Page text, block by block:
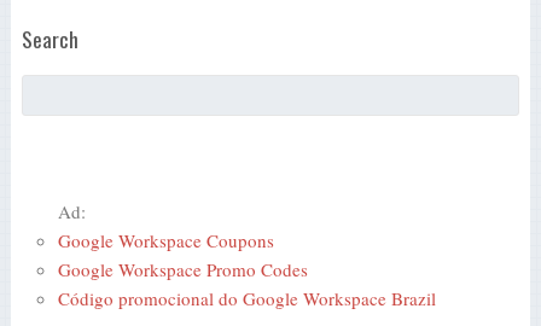
Search
Ad:
Google Workspace Coupons
Google Workspace Promo Codes
Código promocional do Google Workspace Brazil